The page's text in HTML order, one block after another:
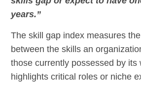
years.”
The skill gap index measures
between the skills an
those currently possessed by its
highlights critical roles or niche